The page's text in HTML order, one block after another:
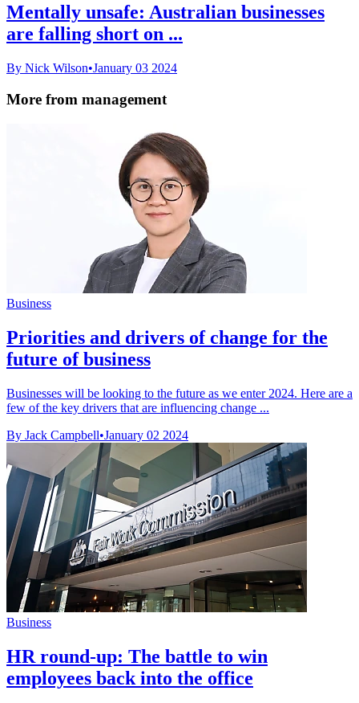
Mentally unsafe: Australian businesses
are falling short on ...
By Nick Wilson•January 03 2024
More from management
Business
Priorities and drivers of change for the
future of business
Businesses will be looking to the future as we enter 2024. Here are a
few of the key drivers that are influencing change ...
By Jack Campbell•January 02 2024
Business
HR round-up: The battle to win
employees back into the office